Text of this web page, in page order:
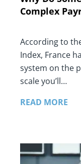
Complex
According to
Index, France
system on the
scale you’ll…
READ MORE